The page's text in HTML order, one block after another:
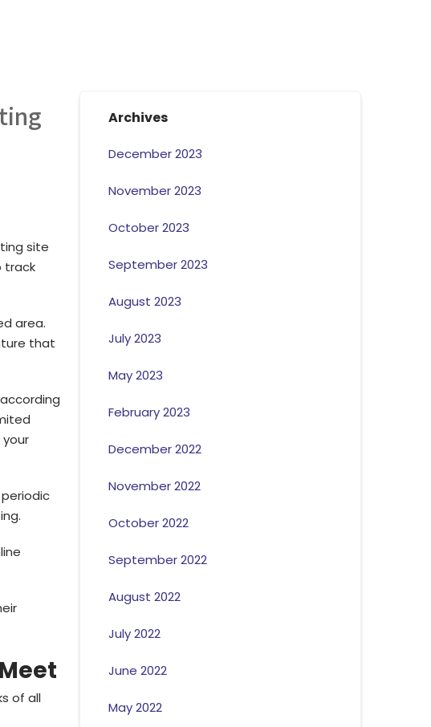
site
track
area.
that
of all
Archives
December 2023
November 2023
October 2023
September 2023
August 2023
July 2023
May 2023
February 2023
December 2022
November 2022
October 2022
September 2022
August 2022
July 2022
June 2022
May 2022